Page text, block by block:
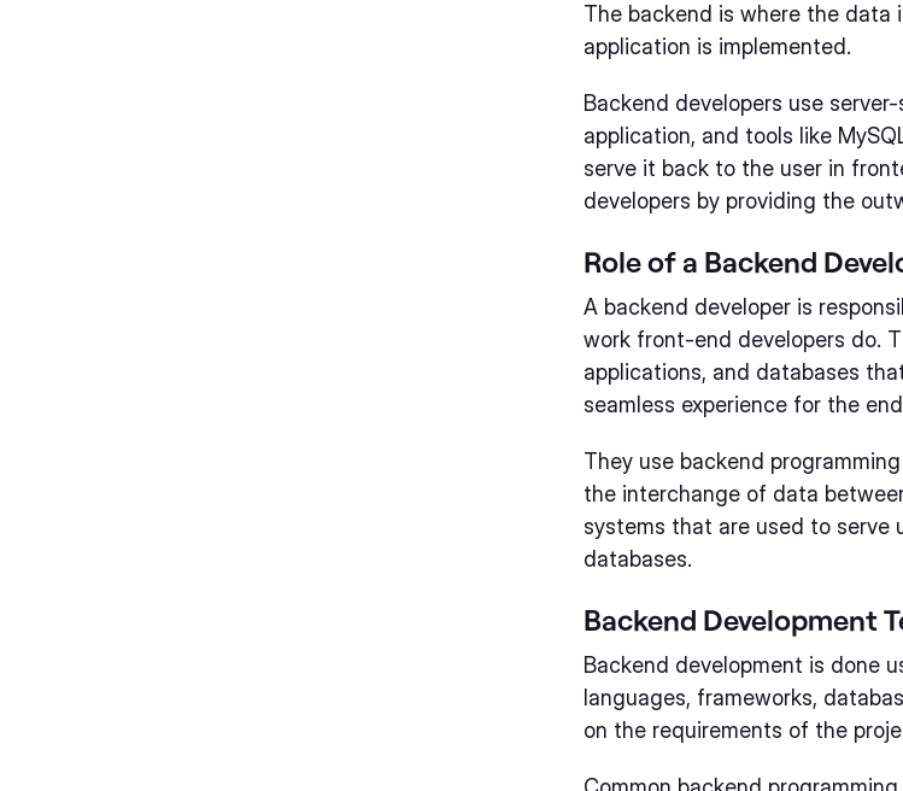
The backend is where the
application is implemented.
Backend developers use
application, and tools like
serve it back to the user in
developers by providing the
Role of a Backend
A backend developer is
work front-end developers do.
applications, and databases
seamless experience for the
They use backend
the interchange of data
systems that are used to serve
databases.
Backend Development
Backend development is done
languages, frameworks,
on the requirements of the